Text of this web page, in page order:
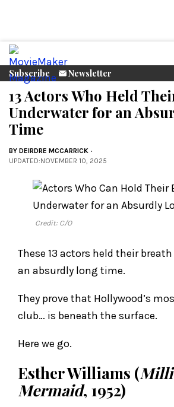
Subscribe Newsletter
13 Actors Who Held
Underwater for an
Time
BY DEIRDRE MCCARRICK
UPDATED:NOVEMBER 10, 2025
Credit: C/O
These 13 actors held their
an absurdly long time.
They prove that Hollywood’s
club… is beneath the surface.
Here we go.
Esther Williams (
Mermaid, 1952)